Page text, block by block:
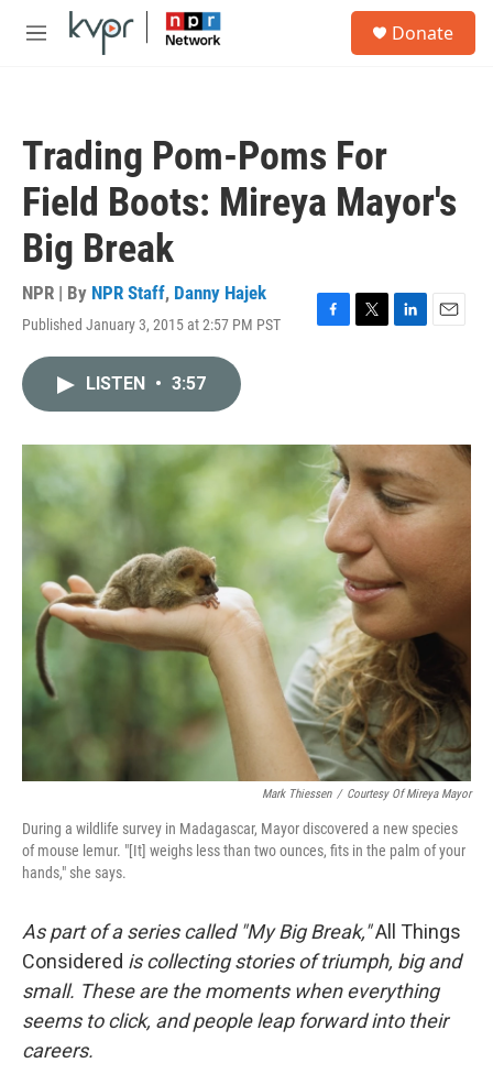
Skip to main content
M
Donate
Trading Pom-Poms For
Field Boots: Mireya Mayor's
Big Break
NPR | By NPR Staff, Danny Hajek
Published January 3, 2015 at 2:57 PM PST
F
o
k
T
r
L
I
n
E
LISTEN • 3:57
Mark Thiessen / Courtesy Of Mireya Mayor
During a wildlife survey in Madagascar, Mayor discovered a new species
of mouse lemur. "[It] weighs less than two ounces, fits in the palm of your
hands," she says.
As part of a series called "My Big Break,"All Things
Considered is collecting stories of triumph, big and
small. These are the moments when everything
seems to click, and people leap forward into their
careers.